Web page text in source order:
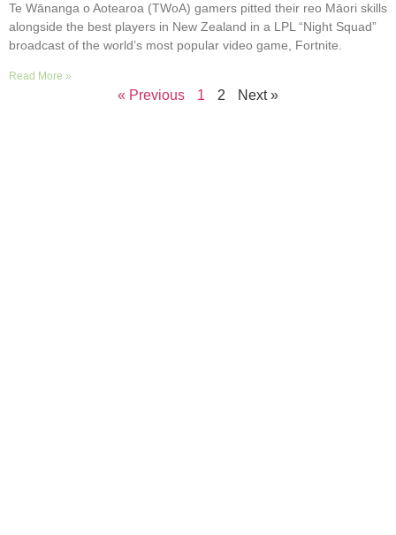
Te Wānanga o Aotearoa (TWoA) gamers pitted their reo Māori skills
alongside the best players in New Zealand in a LPL “Night Squad”
broadcast of the world’s most popular video game, Fortnite.
Read More »
« Previous 1 2 Next »